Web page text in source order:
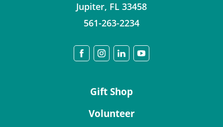
Jupiter, FL 33458
561-263-2234
Gift Shop
Volunteer